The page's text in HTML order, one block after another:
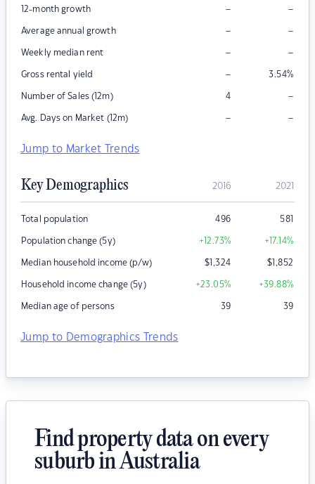
12-month growth – –
Average annual growth – –
Weekly median rent – –
Gross rental yield – 3.54%
Number of Sales (12m) 4 –
Avg. Days on Market (12m) – –
Jump to Market Trends
Key Demographics 2016 2021
Total population 496 581
Population change (5y) +12.73% +17.14%
Median household income (p/w) $1,324 $1,852
Household income change (5y) +23.05% +39.88%
Median age of persons 39 39
Jump to Demographics Trends
Find property data on every
suburb in Australia